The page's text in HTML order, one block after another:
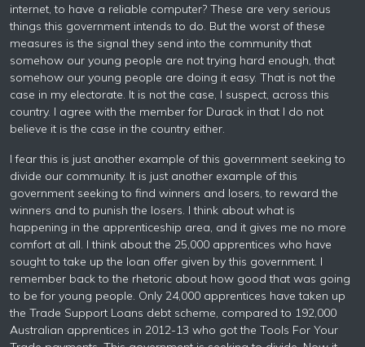
internet, to have a reliable computer? These are very serious
things this government intends to do. But the worst of these
measures is the signal they send into the community that
somehow our young people are not trying hard enough, that
somehow our young people are doing it easy. That is not the
case in my electorate. It is not the case, I suspect, across this
country. I agree with the member for Durack in that I do not
believe it is the case in the country either.
I fear this is just another example of this government seeking to
divide our community. It is just another example of this
government seeking to find winners and losers, to reward the
winners and to punish the losers. I think about what is
happening in the apprenticeship area, and it gives me no more
comfort at all. I think about the 25,000 apprentices who have
sought to take up the loan offer given by this government. I
remember back to the rhetoric about how good that was going
to be for young people. Only 24,000 apprentices have taken up
the Trade Support Loans debt scheme, compared to 192,000
Australian apprentices in 2012-13 who got the Tools For Your